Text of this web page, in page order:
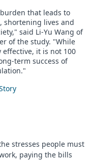
that leads to
shortening lives and
said Li-Yu Wang of
of the study. "While
it is not 100
term success of
stresses people must
paying the bills